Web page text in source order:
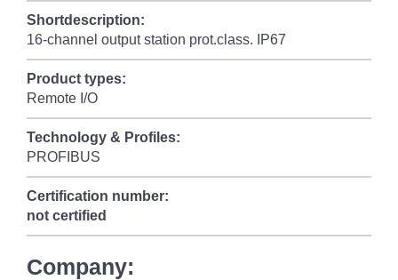
Shortdescription:
16-channel output station prot.class. IP67
Product types:
Remote I/O
Technology & Profiles:
PROFIBUS
Certification number:
not certified
Company: